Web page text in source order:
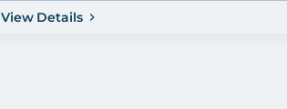
View Details